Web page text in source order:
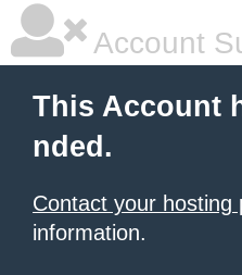
Account
This Account
nded.
Contact your hosting
information.